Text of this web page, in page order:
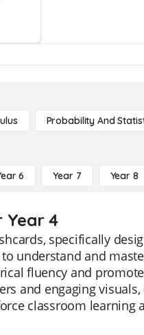
Probability And
6 Year 7 Year 8
Year 4
specifically
understand and
fluency and
and engaging
classroom learning